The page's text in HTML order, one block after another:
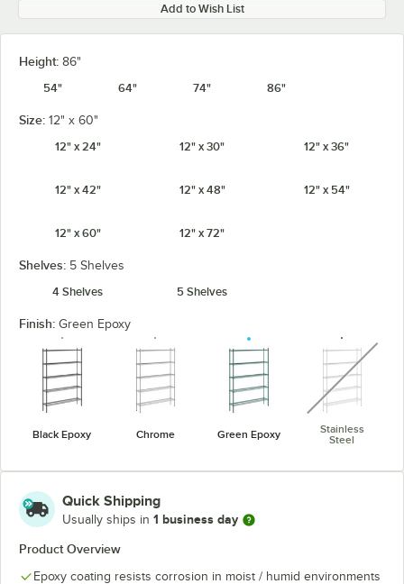
Add to Wish List
Height: 86"
54"
64" 74" 86"
Size: 12" x 60"
12" x 24"
12" x 30" 12" x 36"
12" x 42" 12" x 48" 12" x 54"
12" x 60" 12" x 72"
Shelves: 5 Shelves
4 Shelves
5 Shelves
Finish: Green Epoxy
Black Epoxy Chrome Green Epoxy
Stainless
Steel
Quick Shipping
Usually ships in 1 business day
Product Overview
Epoxy coating resists corrosion in moist / humid environments